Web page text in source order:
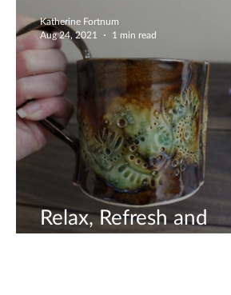
Relax, Refresh and
Revitalise
Katherine Fortnum
Aug 24, 2021
1 min read